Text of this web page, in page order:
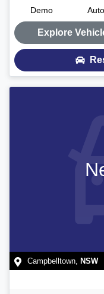
Demo
Explore
Campbelltown, NSW